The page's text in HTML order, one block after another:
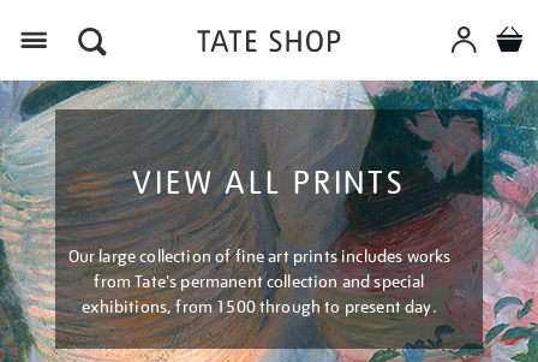
VIEW ALL PRINTS
Our large collection of fine art prints includes works
from Tate's permanent collection and special
exhibitions, from 1500 through to present day.